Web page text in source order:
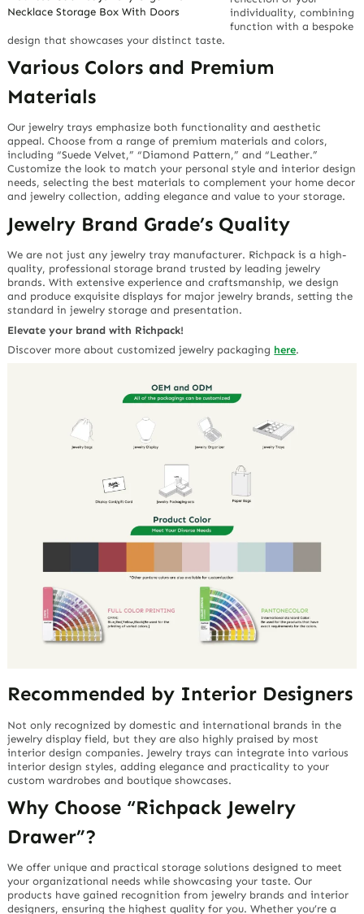
Necklace Storage Box With Doors
individuality, combining
function with a bespoke
design that showcases your distinct taste.
Various Colors and Premium
Materials
Our jewelry trays emphasize both functionality and aesthetic
appeal. Choose from a range of premium materials and colors,
including “Suede Velvet,” “Diamond Pattern,” and “Leather.”
Customize the look to match your personal style and interior design
needs, selecting the best materials to complement your home decor
and jewelry collection, adding elegance and value to your storage.
Jewelry Brand Grade’s Quality
We are not just any jewelry tray manufacturer. Richpack is a high-
quality, professional storage brand trusted by leading jewelry
brands. With extensive experience and craftsmanship, we design
and produce exquisite displays for major jewelry brands, setting the
standard in jewelry storage and presentation.
Elevate your brand with Richpack!
Discover more about customized jewelry packaging here.
Recommended by Interior Designers
Not only recognized by domestic and international brands in the
jewelry display field, but they are also highly praised by most
interior design companies. Jewelry trays can integrate into various
interior design styles, adding elegance and practicality to your
custom wardrobes and boutique showcases.
Why Choose “Richpack Jewelry
Drawer”?
We offer unique and practical storage solutions designed to meet
your organizational needs while showcasing your taste. Our
products have gained recognition from jewelry brands and interior
designers, ensuring the highest quality for you. Whether you’re a